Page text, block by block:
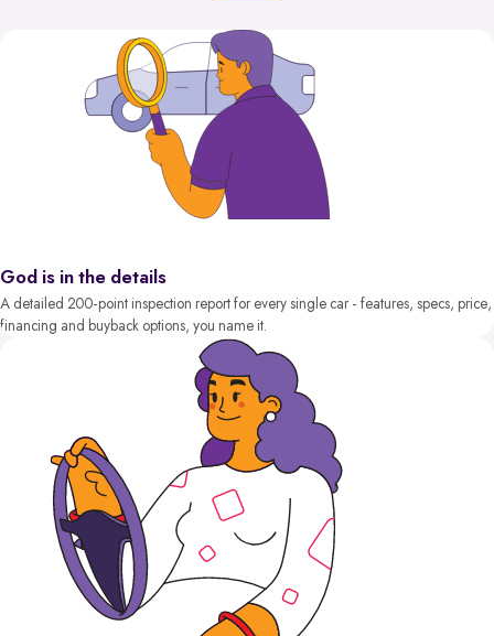
God is in the details
A detailed 200-point inspection report for every single car - features, specs, price,
financing and buyback options, you name it.